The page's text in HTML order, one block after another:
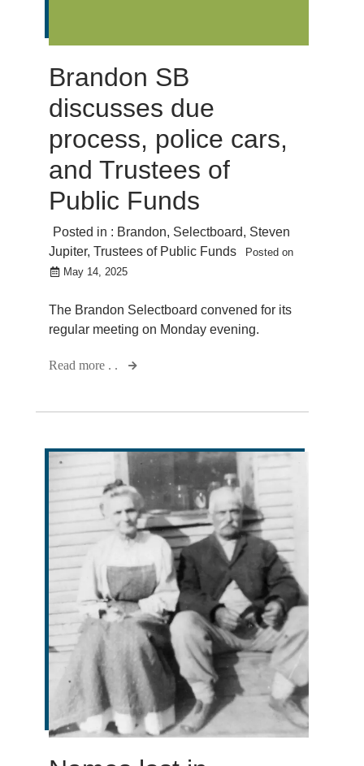
Brandon SB
discusses due
process, police cars,
and Trustees of
Public Funds
Posted in : Brandon, Selectboard, Steven
Jupiter, Trustees of Public Funds
Posted on
May 14, 2025
The Brandon Selectboard convened for its
regular meeting on Monday evening.
Read more . .